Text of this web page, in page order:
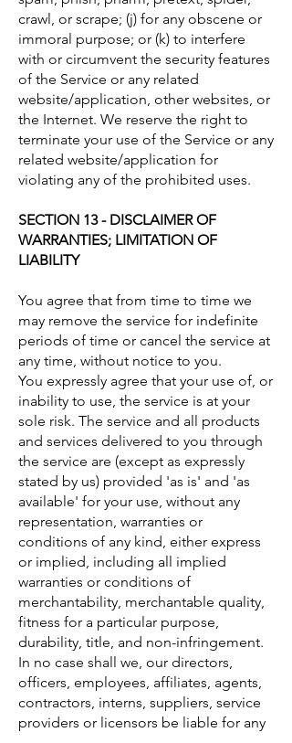
crawl, or scrape; (j) for any obscene or
immoral purpose; or (k) to interfere
with or circumvent the security features
of the Service or any related
website/application, other websites, or
the Internet. We reserve the right to
terminate your use of the Service or any
related website/application for
violating any of the prohibited uses.
SECTION 13 - DISCLAIMER OF
WARRANTIES; LIMITATION OF
LIABILITY
You agree that from time to time we
may remove the service for indefinite
periods of time or cancel the service at
any time, without notice to you.
You expressly agree that your use of, or
inability to use, the service is at your
sole risk. The service and all products
and services delivered to you through
the service are (except as expressly
stated by us) provided 'as is' and 'as
available' for your use, without any
representation, warranties or
conditions of any kind, either express
or implied, including all implied
warranties or conditions of
merchantability, merchantable quality,
fitness for a particular purpose,
durability, title, and non-infringement.
In no case shall we, our directors,
officers, employees, affiliates, agents,
contractors, interns, suppliers, service
providers or licensors be liable for any